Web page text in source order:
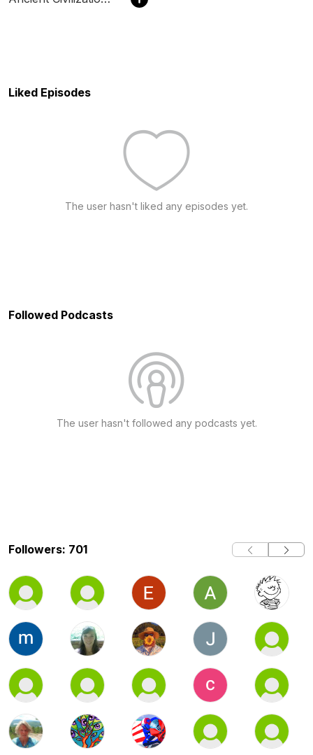
Liked Episodes
The user hasn't liked any episodes yet.
Followed Podcasts
The user hasn't followed any podcasts yet.
Followers: 701